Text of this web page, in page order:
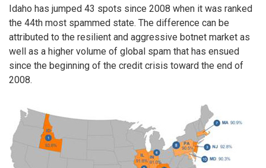
Idaho has jumped 43 spots since 2008 when it was ranked
the 44th most spammed state. The difference can be
attributed to the resilient and aggressive botnet market as
well as a higher volume of global spam that has ensued
since the beginning of the credit crisis toward the end of
2008.